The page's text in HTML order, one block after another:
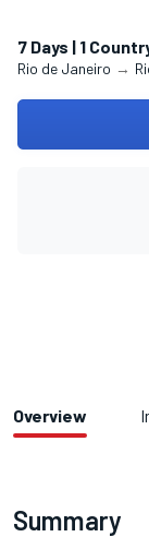
7 Days | 1
Rio de Janeiro →
Overview
Summary